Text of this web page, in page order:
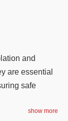
and
are essential
safe
show more